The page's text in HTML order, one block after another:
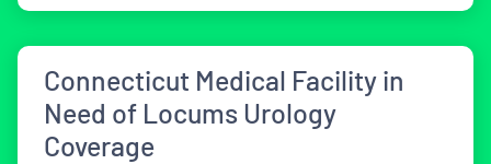
Connecticut Medical Facility in
Need of Locums Urology
Coverage